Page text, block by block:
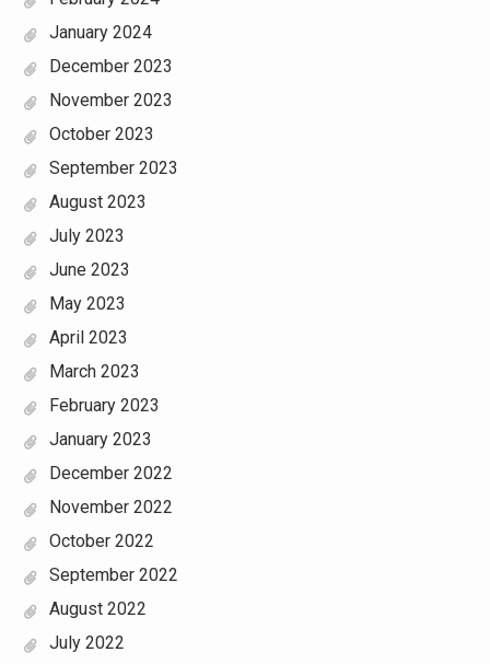
January 2024
December 2023
November 2023
October 2023
September 2023
August 2023
July 2023
June 2023
May 2023
April 2023
March 2023
February 2023
January 2023
December 2022
November 2022
October 2022
September 2022
August 2022
July 2022